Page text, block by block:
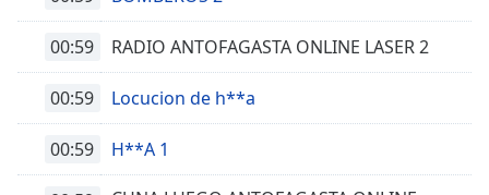
00:59 RADIO ANTOFAGASTA ONLINE LASER 2
00:59 Locucion de h**a
00:59 H**A 1